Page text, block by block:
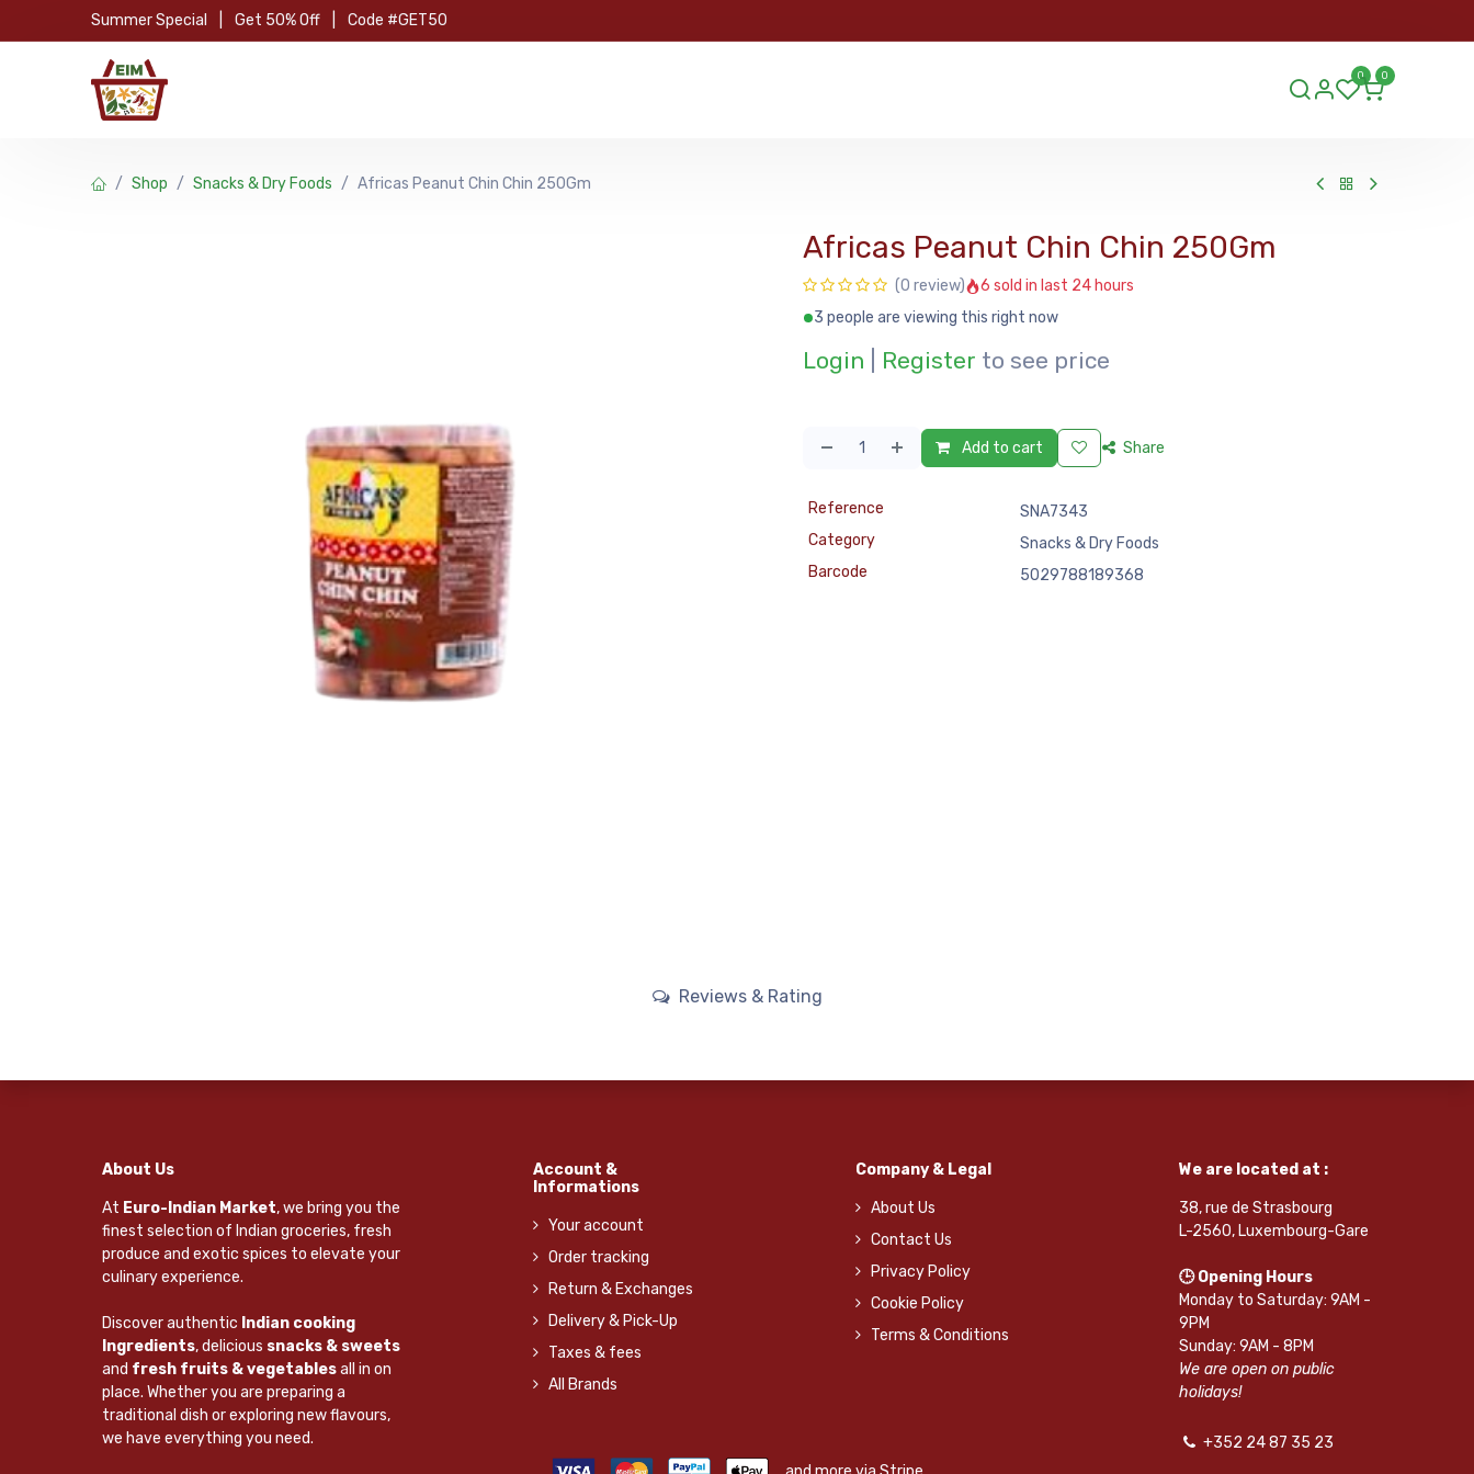
Skip to Content
Summer Special Get 50% Off Code #GET50
0 0
Shop Snacks & Dry Foods Africas Peanut Chin Chin 250Gm
Africas Peanut Chin Chin 250Gm
(0 review)
6 sold in last 24 hours
3 people are viewing this right now
Login Register to see price
Add to cart Share
Reference
SNA7343
Category
Snacks & Dry Foods
Barcode
5029788189368
Reviews & Rating
About Us
At Euro-Indian Market, we bring you the
finest selection of Indian groceries, fresh
produce and exotic spices to elevate your
culinary experience.
Discover authentic Indian cooking
Ingredients, delicious snacks & sweets
and fresh fruits & vegetablesall in on
place. Whether you are preparing a
traditional dish or exploring new flavours,
we have everything you need.
Account &
Informations
Your account
Order tracking
Return & Exchanges
Delivery & Pick-Up
Taxes & fees
All Brands
Company & Legal
About Us
Contact Us
Privacy Policy
Cookie Policy
Terms & Conditions
We are located at :
38, rue de Strasbourg
L-2560, Luxembourg-Gare
🕒 Opening Hours
Monday to Saturday: 9AM -
9PM
Sunday: 9AM - 8PM
We are open on public
holidays!
+352 24 87 35 23